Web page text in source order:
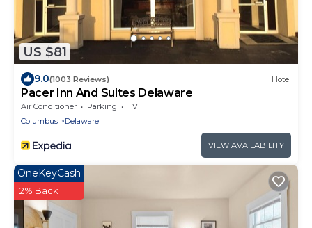
US $81
9.0(1003 Reviews) Hotel
Pacer Inn And Suites Delaware
Air Conditioner Parking
TV
Columbus
Delaware
VIEW AVAILABILITY
OneKeyCash
2% Back